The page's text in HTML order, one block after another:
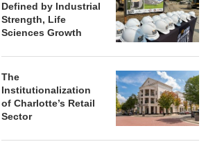
Defined by Industrial
Strength, Life
Sciences Growth
The
Institutionalization
of Charlotte’s Retail
Sector